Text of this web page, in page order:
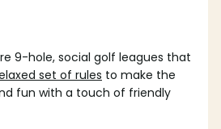
9-hole, social golf leagues that
set of rules to make the
fun with a touch of friendly